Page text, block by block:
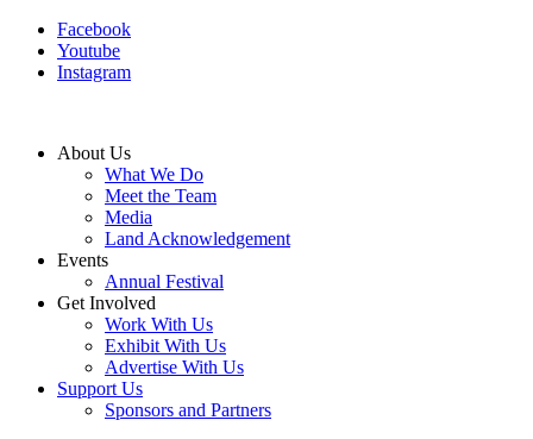
Facebook
Youtube
Instagram
About Us
What We Do
Meet the Team
Media
Land Acknowledgement
Events
Annual Festival
Get Involved
Work With Us
Exhibit With Us
Advertise With Us
Support Us
Sponsors and Partners